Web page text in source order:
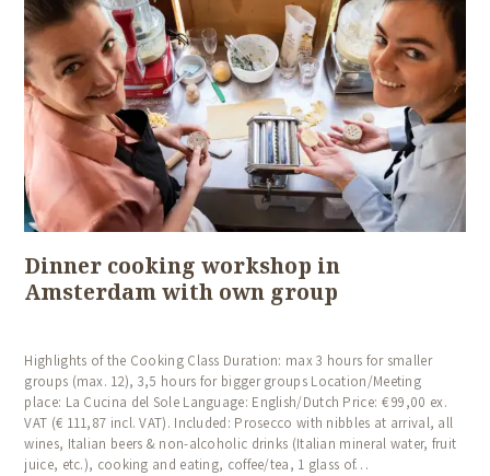
Dinner cooking workshop in
Amsterdam with own group
Highlights of the Cooking Class Duration: max 3 hours for smaller
groups (max. 12), 3,5 hours for bigger groups Location/Meeting
place: La Cucina del Sole Language: English/Dutch Price: € 99,00 ex.
VAT (€ 111,87 incl. VAT). Included: Prosecco with nibbles at arrival, all
wines, Italian beers & non-alcoholic drinks (Italian mineral water, fruit
juice, etc.), cooking and eating, coffee/tea, 1 glass of…